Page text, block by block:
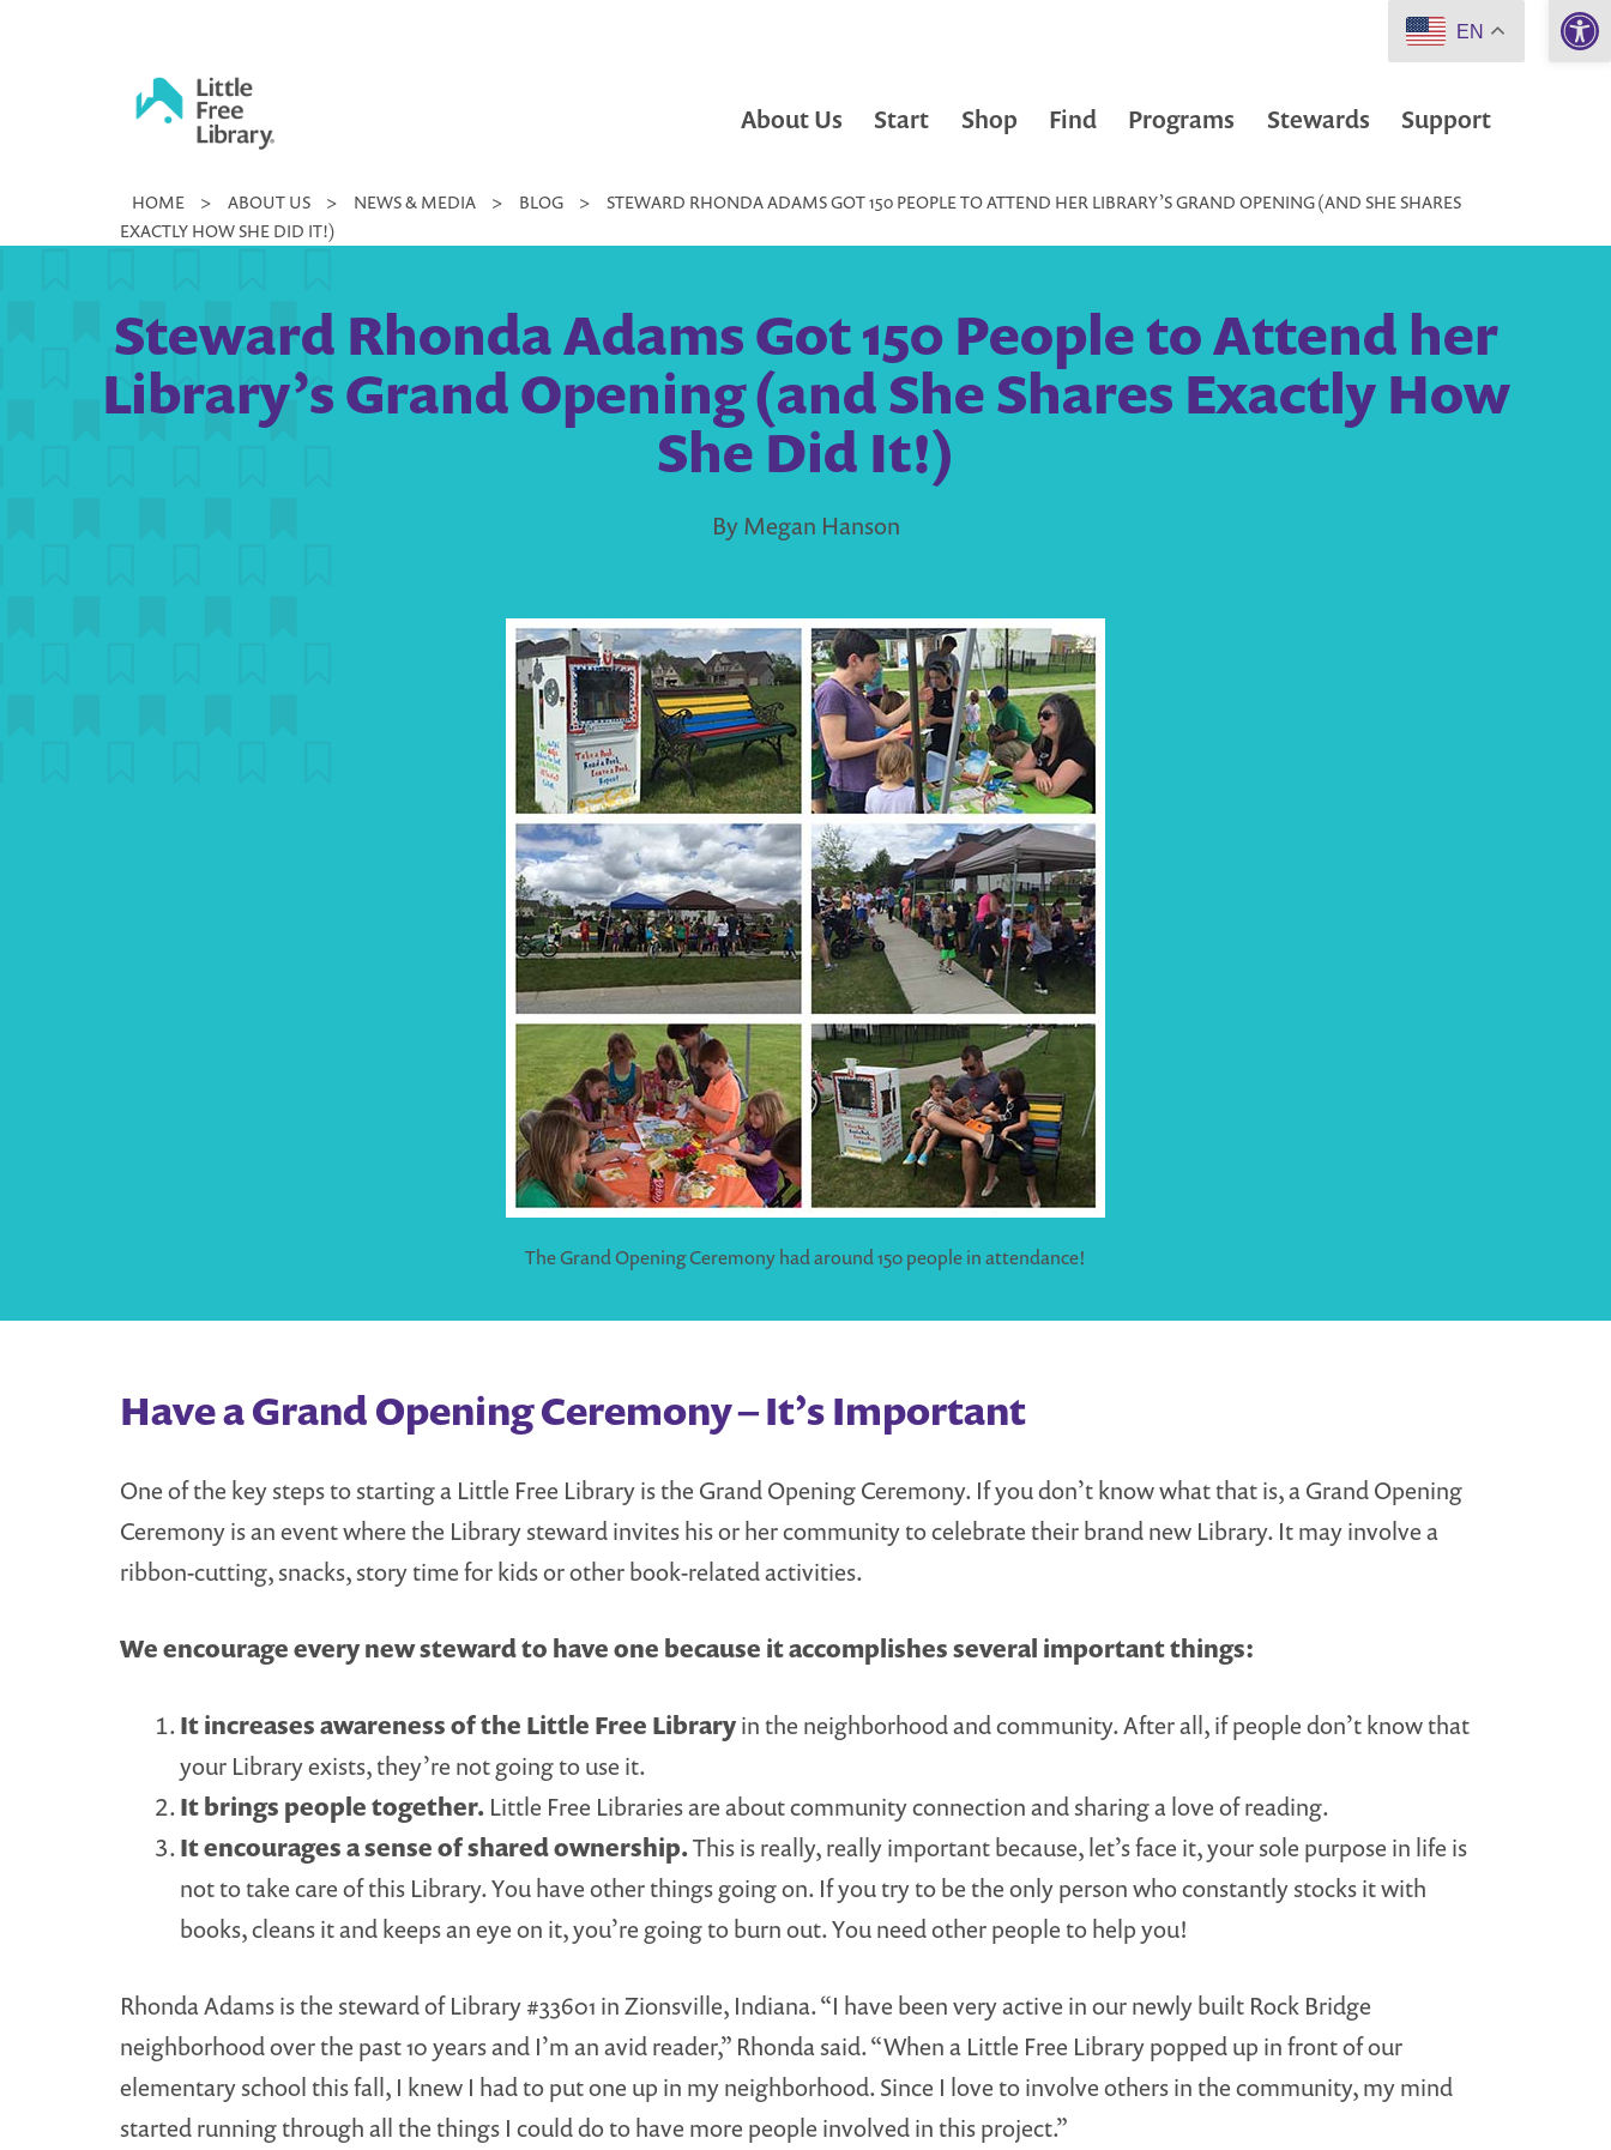
Little
Free
About Us Start Shop Find Programs Stewards Support
HOME > ABOUT US > NEWS & MEDIA > BLOG >
STEWARD RHONDA ADAMS GOT 150 PEOPLE TO ATTEND HER LIBRARY’S GRAND OPENING (AND SHE SHARES
EXACTLY HOW SHE DID IT!)
Steward Rhonda Adams Got 150 People to Attend her
Library’s Grand Opening (and She Shares Exactly How
She Did It!)
By Megan Hanson
The Grand Opening Ceremony had around 150 people in attendance!
Have a Grand Opening Ceremony – It’s Important
One of the key steps to starting a Little Free Library is the Grand Opening Ceremony. If you don’t know what that is, a Grand Opening
Ceremony is an event where the Library steward invites his or her community to celebrate their brand new Library. It may involve a
ribbon-cutting, snacks, story time for kids or other book-related activities.
We encourage every new steward to have one because it accomplishes several important things:
It increases awareness of the Little Free Libraryin the neighborhood and community. After all, if people don’t know that
your Library exists, they’re not going to use it.
It brings people together. Little Free Libraries are about community connection and sharing a love of reading.
It encourages a sense of shared ownership.This is really, really important because, let’s face it, your sole purpose in life is
not to take care of this Library. You have other things going on. If you try to be the only person who constantly stocks it with
books, cleans it and keeps an eye on it, you’re going to burn out. You need other people to help you!
Rhonda Adams is the steward of Library #33601 in Zionsville, Indiana. “I have been very active in our newly built Rock Bridge
neighborhood over the past 10 years and I’m an avid reader,” Rhonda said. “When a Little Free Library popped up in front of our
elementary school this fall, I knew I had to put one up in my neighborhood. Since I love to involve others in the community, my mind
started running through all the things I could do to have more people involved in this project.”
EN